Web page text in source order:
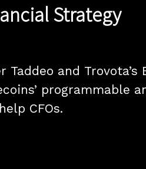
Strategy
Taddeo and
programmable
CFOs.